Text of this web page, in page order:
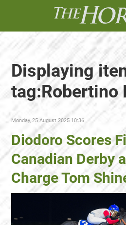
Displaying
tag:Robertino
Monday, 25 August 2025 10:36
Diodoro Scores
Canadian Derby
Charge Tom